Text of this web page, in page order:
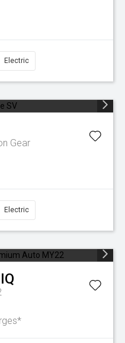
Electric
Gear
Electric